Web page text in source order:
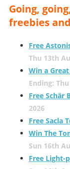
Going,
freebies
Free
Thu 13th
Win a
Ending:
Free Schär
2026
Free Sacla
Win The
Sun 16th
Free Light-